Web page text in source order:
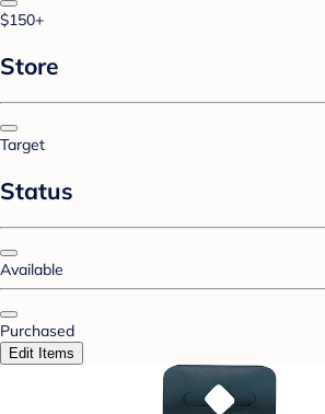
$150+
Store
Target
Status
Available
Purchased
Edit Items